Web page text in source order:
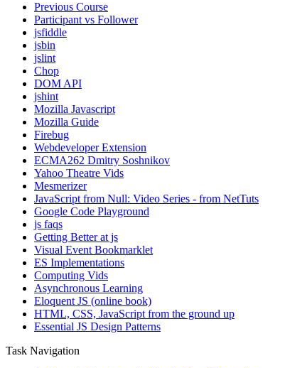
Previous Course
Participant vs Follower
jsfiddle
jsbin
jslint
Chop
DOM API
jshint
Mozilla Javascript
Mozilla Guide
Firebug
Webdeveloper Extension
ECMA262 Dmitry Soshnikov
Yahoo Theatre Vids
Mesmerizer
JavaScript from Null: Video Series - from NetTuts
Google Code Playground
js faqs
Getting Better at js
Visual Event Bookmarklet
ES Implementations
Computing Vids
Asynchronous Learning
Eloquent JS (online book)
HTML, CSS, JavaScript from the ground up
Essential JS Design Patterns
Task Navigation